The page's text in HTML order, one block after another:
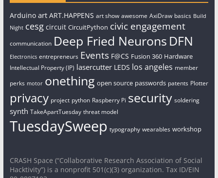
Arduino art ART.HAPPENS art show awesome AxiDraw basics Build
Night cesg circuit CircuitPython civic engagement
communication Deep Fried Neurons DFN
Electronics entrepreneurs Events F@CS Fusion 360 Hardware
Intellectual Property (IP) lasercutter LEDS los angeles member
perks motor onething open source passwords patents Plotter
privacy project python Raspberry Pi security soldering
synth TakeApartTuesday threat model
TuesdaySweep typography wearables workshop
CRASH Space (“Collaborative Research Association of Social
Hacktivity”) is a nonprofit 501(c)(3) organization. Tax ID/EIN